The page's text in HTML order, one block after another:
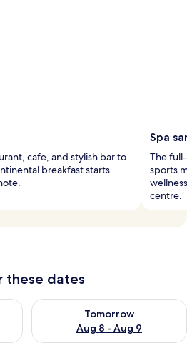
cafe, and stylish bar to
breakfast starts
Spa
The
sports
centre.
these dates
Aug 7 - Aug 8
Tomorrow
Aug 8 - Aug 9
Check availability for